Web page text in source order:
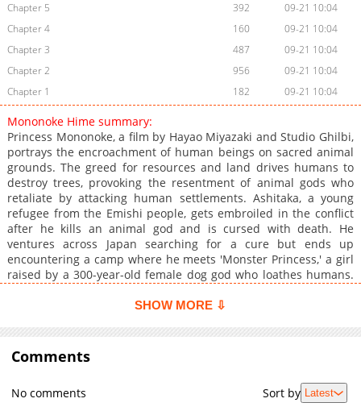
Chapter 5
392
09-21 10:04
Chapter 4
160
09-21 10:04
Chapter 3
487
09-21 10:04
Chapter 2
956
09-21 10:04
Chapter 1
182 09-21 10:04
Mononoke Hime summary:
Princess Mononoke, a film by Hayao Miyazaki and Studio Ghilbi,
portrays the encroachment of human beings on sacred animal
grounds. The greed for resources and land drives humans to
destroy trees, provoking the resentment of animal gods who
retaliate by attacking human settlements. Ashitaka, a young
refugee from the Emishi people, gets embroiled in the conflict
after he kills an animal god and is cursed with death. He
ventures across Japan searching for a cure but ends up
encountering a camp where he meets 'Monster Princess,' a girl
raised by a 300-year-old female dog god who loathes humans.
they must learn to coexist without animosity and combat. In the
sacred forest, and a cursed warrior and a girl raised by wolves
strive to bring harmony to the area. The destiny of the land and
its inhabitants hangs by a thread.
SHOW MORE ⇩
Comments
No comments Sort by Latest